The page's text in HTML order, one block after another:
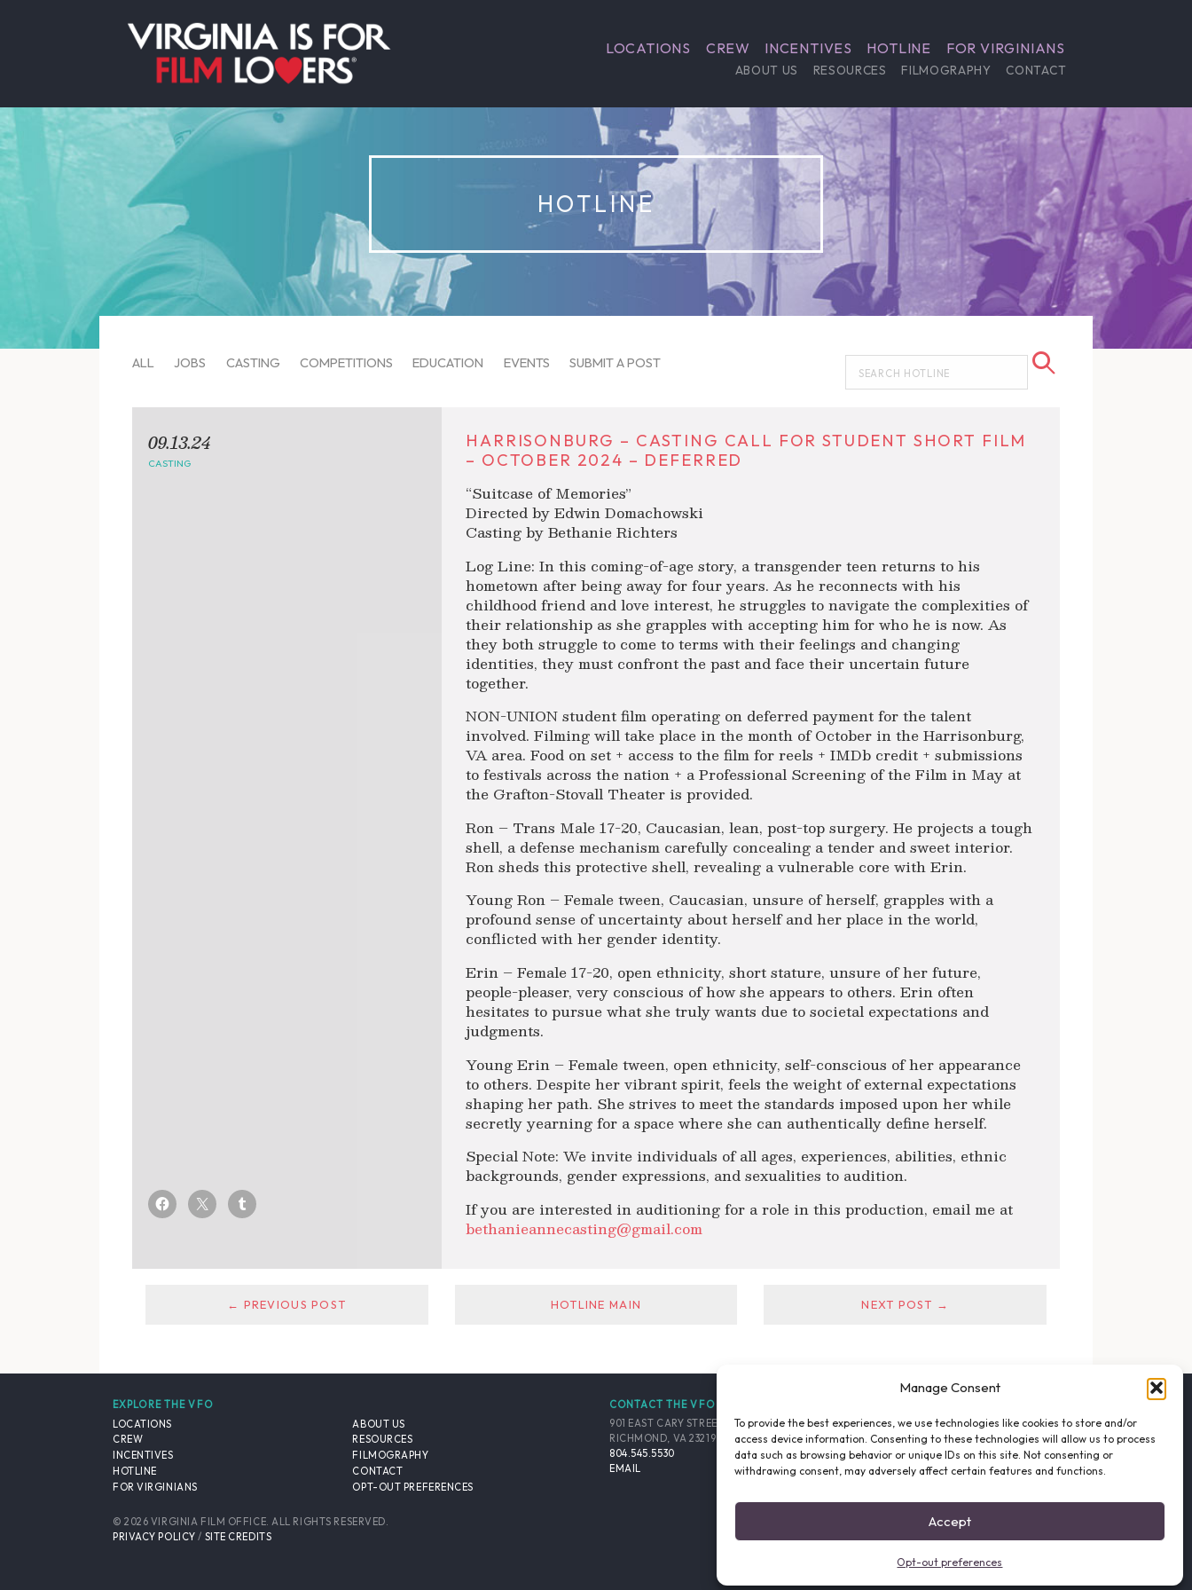
Manage Consent
To provide the best experiences, we use technologies like cookies to store and/or
access device information. Consenting to these technologies will allow us to process
data such as browsing behavior or unique IDs on this site. Not consenting or
withdrawing consent, may adversely affect certain features and functions.
Accept
Opt-out preferences
LOCATIONS CREW INCENTIVES HOTLINE FOR VIRGINIANS
ABOUT US RESOURCES FILMOGRAPHY CONTACT
HOTLINE
ALL JOBS CASTING COMPETITIONS EDUCATION EVENTS SUBMIT A POST
HARRISONBURG – CASTING CALL FOR STUDENT SHORT FILM
– OCTOBER 2024 – DEFERRED
“Suitcase of Memories”
Directed by Edwin Domachowski
Casting by Bethanie Richters
Log Line: In this coming-of-age story, a transgender teen returns to his
hometown after being away for four years. As he reconnects with his
childhood friend and love interest, he struggles to navigate the complexities of
their relationship as she grapples with accepting him for who he is now. As
they both struggle to come to terms with their feelings and changing
identities, they must confront the past and face their uncertain future
together.
NON-UNION student film operating on deferred payment for the talent
involved. Filming will take place in the month of October in the Harrisonburg,
VA area. Food on set + access to the film for reels + IMDb credit + submissions
to festivals across the nation + a Professional Screening of the Film in May at
the Grafton-Stovall Theater is provided.
Ron – Trans Male 17-20, Caucasian, lean, post-top surgery. He projects a tough
shell, a defense mechanism carefully concealing a tender and sweet interior.
Ron sheds this protective shell, revealing a vulnerable core with Erin.
Young Ron – Female tween, Caucasian, unsure of herself, grapples with a
profound sense of uncertainty about herself and her place in the world,
conflicted with her gender identity.
Erin – Female 17-20, open ethnicity, short stature, unsure of her future,
people-pleaser, very conscious of how she appears to others. Erin often
hesitates to pursue what she truly wants due to societal expectations and
judgments.
Young Erin – Female tween, open ethnicity, self-conscious of her appearance
to others. Despite her vibrant spirit, feels the weight of external expectations
shaping her path. She strives to meet the standards imposed upon her while
secretly yearning for a space where she can authentically define herself.
Special Note: We invite individuals of all ages, experiences, abilities, ethnic
backgrounds, gender expressions, and sexualities to audition.
If you are interested in auditioning for a role in this production, email me at
bethanieannecasting@gmail.com
09.13.24
CASTING
← PREVIOUS POST HOTLINE MAIN NEXT POST →
EXPLORE THE VFO
LOCATIONS
CREW
INCENTIVES
HOTLINE
FOR VIRGINIANS
ABOUT US
RESOURCES
FILMOGRAPHY
CONTACT
OPT-OUT PREFERENCES
CONTACT THE VFO
901 EAST CARY STREET, SUITE 900
RICHMOND, VA 23219-4048 USA
804.545.5530
EMAIL
EMAIL LIST SIGNUP
FACEBOOK
TWITTER
© 2026 VIRGINIA FILM OFFICE. ALL RIGHTS RESERVED.
PRIVACY POLICY / SITE CREDITS